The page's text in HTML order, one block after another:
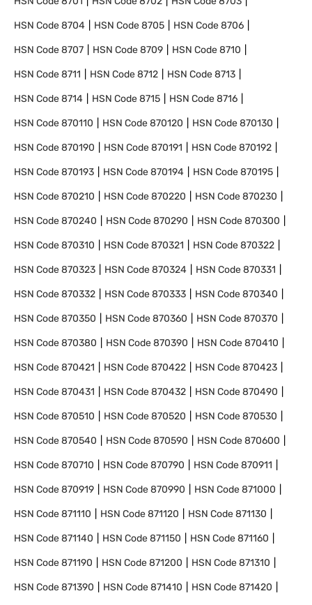
HSN Code8704 HSN Code8705 HSN Code8706
HSN Code8707 HSN Code8709 HSN Code8710
HSN Code8711 HSN Code8712 HSN Code8713
HSN Code8714 HSN Code8715 HSN Code8716
HSN Code870110 HSN Code870120 HSN Code870130
HSN Code870190 HSN Code870191 HSN Code870192
HSN Code870193 HSN Code870194 HSN Code870195
HSN Code870210 HSN Code870220 HSN Code870230
HSN Code870240 HSN Code870290 HSN Code870300
HSN Code870310 HSN Code870321 HSN Code870322
HSN Code870323 HSN Code870324 HSN Code870331
HSN Code870332 HSN Code870333 HSN Code870340
HSN Code870350 HSN Code870360 HSN Code870370
HSN Code870380 HSN Code870390 HSN Code870410
HSN Code870421 HSN Code870422 HSN Code870423
HSN Code870431 HSN Code870432 HSN Code870490
HSN Code870510 HSN Code870520 HSN Code870530
HSN Code870540 HSN Code870590 HSN Code870600
HSN Code870710 HSN Code870790 HSN Code870911
HSN Code870919 HSN Code870990 HSN Code871000
HSN Code871110 HSN Code871120 HSN Code871130
HSN Code871140 HSN Code871150 HSN Code871160
HSN Code871190 HSN Code871200 HSN Code871310
HSN Code871390 HSN Code871410 HSN Code871420